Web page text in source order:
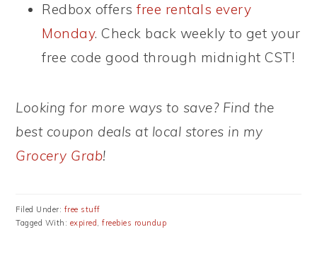
Redbox offersfree rentals every
Monday. Check back weekly to get your
free code good through midnight CST!
Looking for more ways to save? Find the
best coupon deals at local stores in my
Grocery Grab!
Filed Under: free stuff
Tagged With: expired,freebies roundup